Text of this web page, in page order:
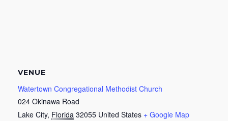
VENUE
Watertown Congregational Methodist Church
024 Okinawa Road
Lake City, Florida 32055 United States + Google Map